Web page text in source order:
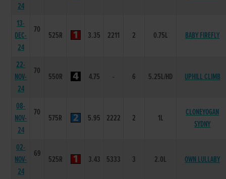
24
13-
DEC-
24
70
525R 3.35 2211 2 0.75L BABY FIREFLY
22-
NOV-
24
70
550R 4.75 - 6 5.25L/HD UPHILL CLIMB
08-
NOV-
24
70
575R 5.95 2222 2 1L
CLONEYOGAN
SYDNY
02-
NOV-
24
69
525R 3.43 5333 3 2.0L OWN LULLABY